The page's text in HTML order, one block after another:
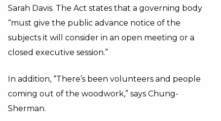
Sarah Davis. The Act states that a governing body
“must give the public advance notice of the
subjects it will consider in an open meeting or a
closed executive session.”
In addition, “There’s been volunteers and people
coming out of the woodwork,” says Chung-
Sherman.